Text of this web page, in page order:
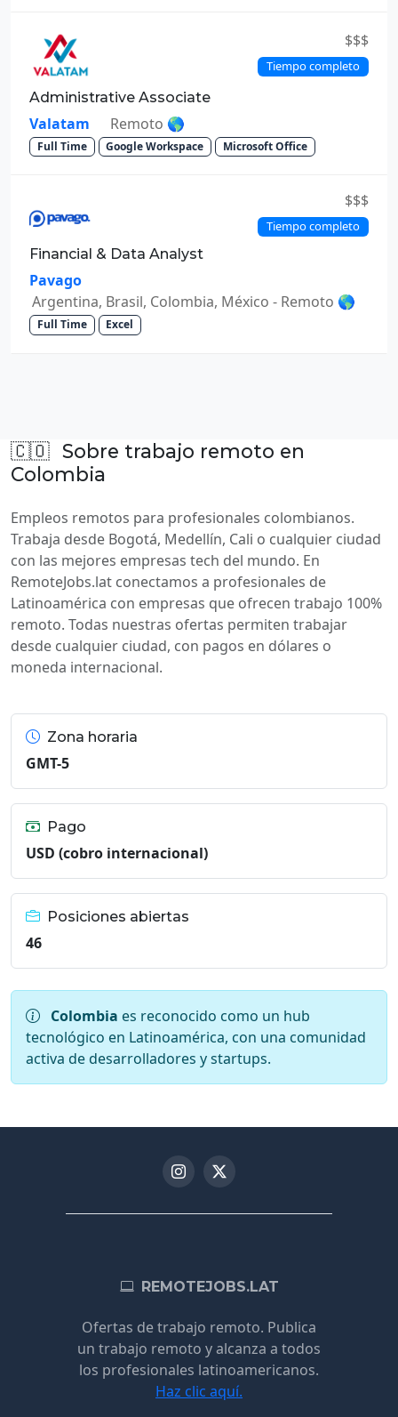
$$$
Tiempo completo
Administrative Associate
Valatam Remoto 🌎
Full Time Google Workspace Microsoft Office
$$$
Tiempo completo
Financial & Data Analyst
Pavago
Argentina, Brasil, Colombia, México - Remoto 🌎
Full Time Excel
🇨🇴 Sobre trabajo remoto en
Colombia
Empleos remotos para profesionales colombianos.
Trabaja desde Bogotá, Medellín, Cali o cualquier ciudad
con las mejores empresas tech del mundo. En
RemoteJobs.lat conectamos a profesionales de
Latinoamérica con empresas que ofrecen trabajo 100%
remoto. Todas nuestras ofertas permiten trabajar
desde cualquier ciudad, con pagos en dólares o
moneda internacional.
Zona horaria
GMT-5
Pago
USD (cobro internacional)
Posiciones abiertas
46
Colombia es reconocido como un hub
tecnológico en Latinoamérica, con una comunidad
activa de desarrolladores y startups.
REMOTEJOBS.LAT
Ofertas de trabajo remoto. Publica
un trabajo remoto y alcanza a todos
los profesionales latinoamericanos.
Haz clic aquí.